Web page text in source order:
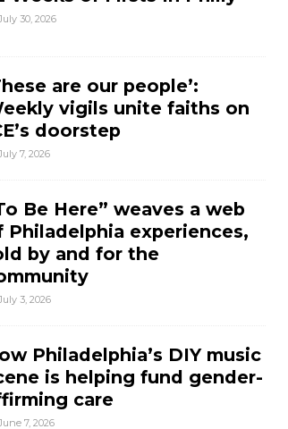
30, 2026
are our people’:
vigils unite faiths on
doorstep
7, 2026
Be Here” weaves a web
Philadelphia experiences,
by and for the
3, 2026
Philadelphia’s DIY music
is helping fund gender-
care
7, 2026